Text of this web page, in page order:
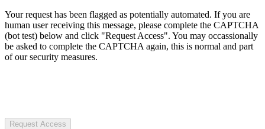
Your request has been flagged as potentially automated. If you are
human user receiving this message, please complete the CAPTCHA
(bot test) below and click "Request Access". You may occassionally
be asked to complete the CAPTCHA again, this is normal and part
of our security measures.
Request Access